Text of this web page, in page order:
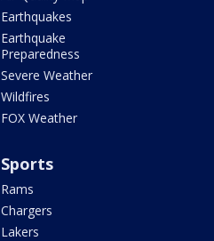
Earthquakes
Earthquake
Preparedness
Severe Weather
Wildfires
FOX Weather
Sports
Rams
Chargers
Lakers